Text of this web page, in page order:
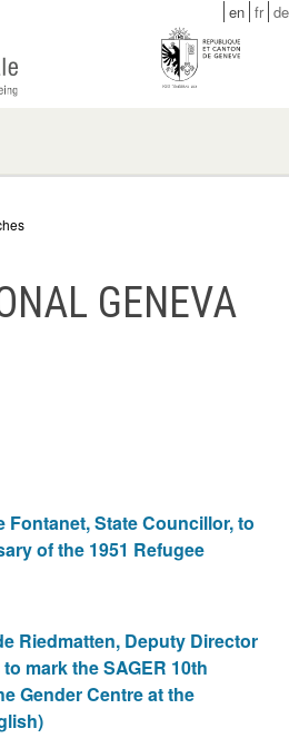
en fr de
GENEVA
Fontanet, State Councillor, to
of the 1951 Refugee
Riedmatten, Deputy Director
mark the SAGER 10th
Gender Centre at the